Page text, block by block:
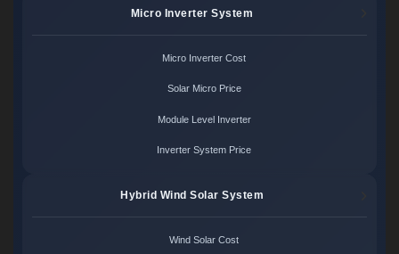
Micro Inverter System
Micro Inverter Cost
Solar Micro Price
Module Level Inverter
Inverter System Price
Hybrid Wind Solar System
Wind Solar Cost